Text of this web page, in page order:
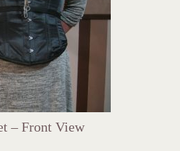
– Front View